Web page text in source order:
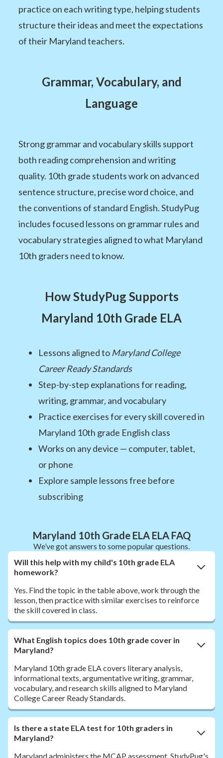
practice on each writing type, helping students
structure their ideas and meet the expectations
of their Maryland teachers.
Grammar, Vocabulary, and
Language
Strong grammar and vocabulary skills support
both reading comprehension and writing
quality. 10th grade students work on advanced
sentence structure, precise word choice, and
the conventions of standard English. StudyPug
includes focused lessons on grammar rules and
vocabulary strategies aligned to what Maryland
10th graders need to know.
How StudyPug Supports
Maryland 10th Grade ELA
Lessons aligned to Maryland College
Career Ready Standards
Step-by-step explanations for reading,
writing, grammar, and vocabulary
Practice exercises for every skill covered in
Maryland 10th grade English class
Works on any device — computer, tablet,
or phone
Explore sample lessons free before
subscribing
Maryland 10th Grade ELA ELA FAQ
We’ve got answers to some popular questions.
Will this help with my child's 10th grade ELA
homework?
Yes. Find the topic in the table above, work through the
lesson, then practice with similar exercises to reinforce
the skill covered in class.
What English topics does 10th grade cover in
Maryland?
Maryland 10th grade ELA covers literary analysis,
informational texts, argumentative writing, grammar,
vocabulary, and research skills aligned to Maryland
College Career Ready Standards.
Is there a state ELA test for 10th graders in
Maryland?
Maryland administers the MCAP assessment. StudyPug's